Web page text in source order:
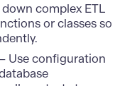
complex ETL
or classes so
Use configuration